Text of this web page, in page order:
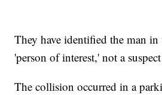
They have identified the man in
'person of interest,' not a
The collision occurred in a